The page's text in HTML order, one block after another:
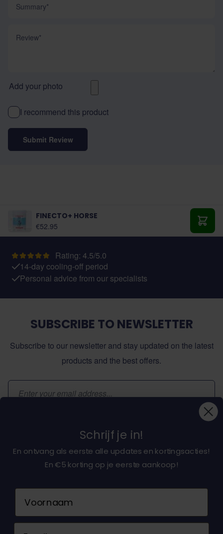
Add your photo
I recommend this product
Submit Review
FINECTO+ HORSE
€52.95
Add
Rating: 4.5/5.0
14-day cooling-off period
Personal advice from our specialists
SUBSCRIBE TO NEWSLETTER
Subscribe to our newsletter and stay updated on the latest
products and the best offers.
Email Address
About dochorse.com
Customerservice
Schrijf je in!
En ontvang als eerste alle updates en kortingsacties!
En €5 korting op je eerste aankoop!